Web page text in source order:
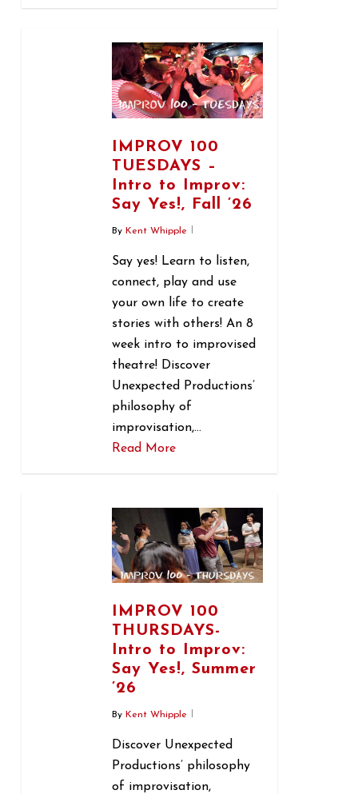
IMPROV 100
TUESDAYS –
Intro to Improv:
Say Yes!, Fall ’26
By Kent Whipple
Say yes! Learn to listen,
connect, play and use
your own life to create
stories with others! An 8
week intro to improvised
theatre! Discover
Unexpected Productions’
philosophy of
improvisation,…
Read More
IMPROV 100
THURSDAYS-
Intro to Improv:
Say Yes!, Summer
’26
By Kent Whipple
Discover Unexpected
Productions’ philosophy
of improvisation,